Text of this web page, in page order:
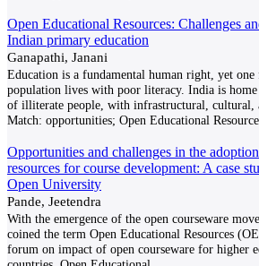
Open Educational Resources: Challenges
Indian primary education
Ganapathi, Janani
Education is a fundamental human right, yet
population lives with poor literacy. India is
of illiterate people, with infrastructural, cultural,
Match: opportunities; Open Educational
Opportunities and challenges in the
resources for course development: A case
Open University
Pande, Jeetendra
With the emergence of the open courseware
coined the term Open Educational Resources
forum on impact of open courseware for higher